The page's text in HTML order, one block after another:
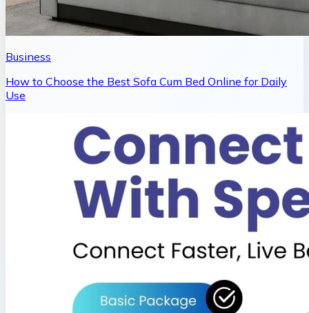
Business
How to Choose the Best Sofa Cum Bed Online for Daily
Use